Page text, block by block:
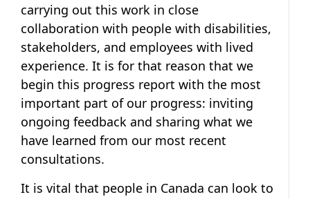
carrying out this work in close
collaboration with people with disabilities,
stakeholders, and employees with lived
experience. It is for that reason that we
begin this progress report with the most
important part of our progress: inviting
ongoing feedback and sharing what we
have learned from our most recent
consultations.
It is vital that people in Canada can look to